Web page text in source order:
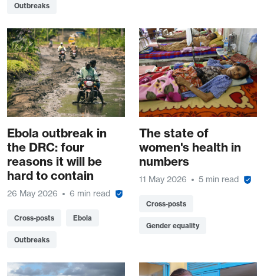
Outbreaks
Ebola outbreak in
the DRC: four
reasons it will be
hard to contain
26 May 2026 6 min read
Cross-posts Ebola
Outbreaks
The state of
women's health in
numbers
11 May 2026 5 min read
Cross-posts
Gender equality